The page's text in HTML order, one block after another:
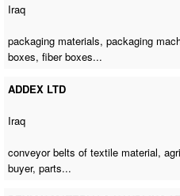
Iraq
packaging materials,packaging
boxes, fiber boxes...
ADDEX LTD
Iraq
conveyor belts of textile material,
buyer, parts...